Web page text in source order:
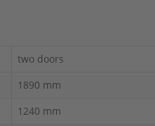
two doors
1890 mm
1240 mm